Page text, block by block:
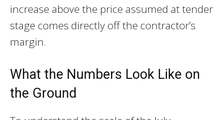
increase above the price assumed at tender
stage comes directly off the contractor’s
margin.
What the Numbers Look Like on
the Ground